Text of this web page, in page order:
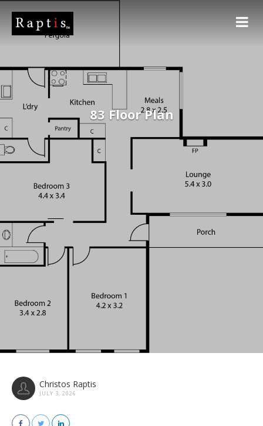
83 Floor Plan
Christos Raptis
JULY 3, 2026